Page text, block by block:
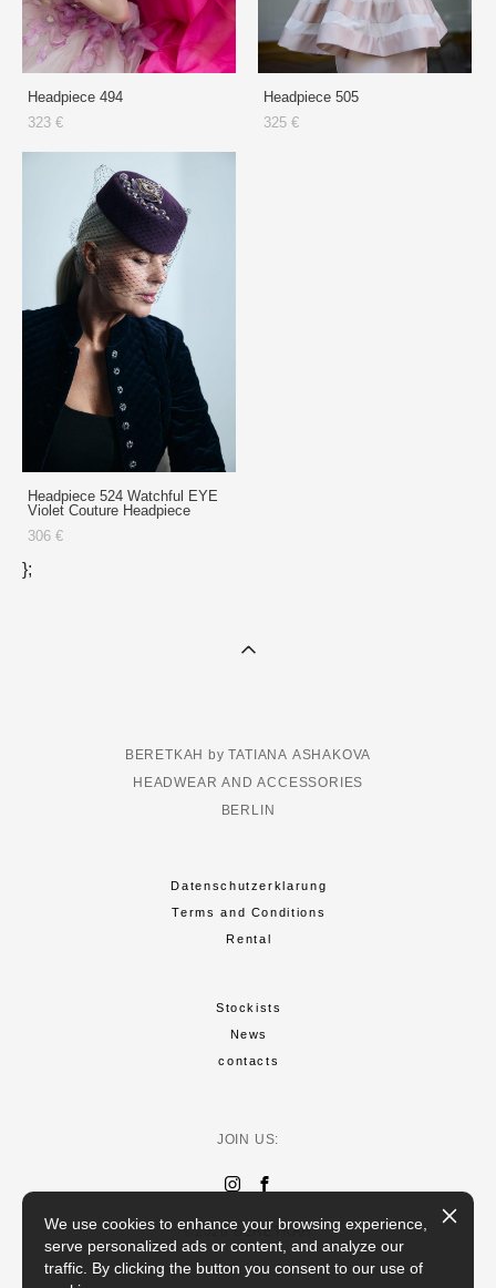
Headpiece 494
323 €
Headpiece 505
325 €
Headpiece 524 Watchful EYE
Violet Couture Headpiece
306 €
};
BERETKAH by TATIANA ASHAKOVA
HEADWEAR AND ACCESSORIES
BERLIN
Datenschutzerklarung
Terms and Conditions
Rental
Stockists
News
contacts
JOIN US:
©2026 BERETKAH
We use cookies to enhance your browsing experience,
serve personalized ads or content, and analyze our
traffic. By clicking the button you consent to our use of